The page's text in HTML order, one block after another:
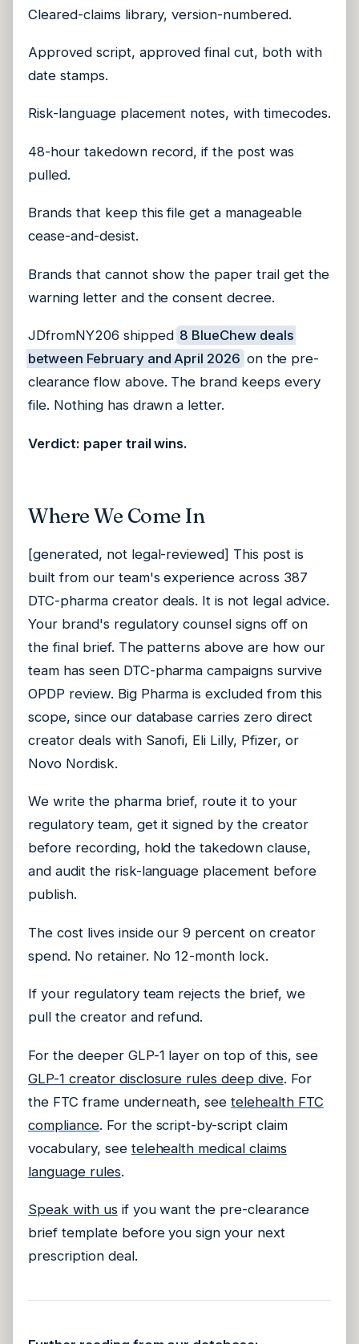
Cleared-claims library, version-numbered.
Approved script, approved final cut, both with
date stamps.
Risk-language placement notes, with timecodes.
48-hour takedown record, if the post was
pulled.
Brands that keep this file get a manageable
cease-and-desist.
Brands that cannot show the paper trail get the
warning letter and the consent decree.
JDfromNY206 shipped 8 BlueChew deals
between February and April 2026 on the pre-
clearance flow above. The brand keeps every
file. Nothing has drawn a letter.
Verdict: paper trail wins.
Where We Come In
[generated, not legal-reviewed] This post is
built from our team's experience across 387
DTC-pharma creator deals. It is not legal advice.
Your brand's regulatory counsel signs off on
the final brief. The patterns above are how our
team has seen DTC-pharma campaigns survive
OPDP review. Big Pharma is excluded from this
scope, since our database carries zero direct
creator deals with Sanofi, Eli Lilly, Pfizer, or
Novo Nordisk.
We write the pharma brief, route it to your
regulatory team, get it signed by the creator
before recording, hold the takedown clause,
and audit the risk-language placement before
publish.
The cost lives inside our 9 percent on creator
spend. No retainer. No 12-month lock.
If your regulatory team rejects the brief, we
pull the creator and refund.
For the deeper GLP-1 layer on top of this, see
GLP-1 creator disclosure rules deep dive. For
the FTC frame underneath, seetelehealth FTC
compliance. For the script-by-script claim
vocabulary, see telehealth medical claims
language rules.
Speak with usif you want the pre-clearance
brief template before you sign your next
prescription deal.